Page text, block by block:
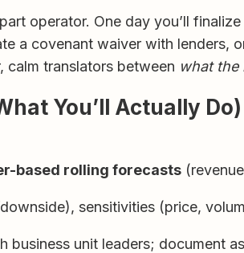
operator. One day you’ll
a covenant waiver with lenders,
calm translators between what the
You’ll Actually Do)
based rolling forecasts
sensitivities (price,
business unit leaders; document